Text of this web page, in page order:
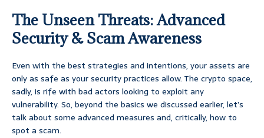
The Unseen Threats: Advanced
Security & Scam Awareness
Even with the best strategies and intentions, your assets are
only as safe as your security practices allow. The crypto space,
sadly, is rife with bad actors looking to exploit any
vulnerability. So, beyond the basics we discussed earlier, let’s
talk about some advanced measures and, critically, how to
spot a scam.